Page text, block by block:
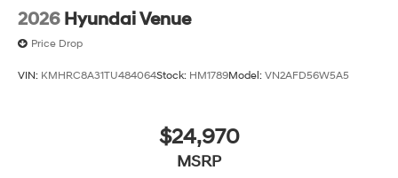
2026 Hyundai Venue
Price Drop
VIN: KMHRC8A31TU484064Stock: HM1789Model: VN2AFD56W5A5
$24,970
MSRP